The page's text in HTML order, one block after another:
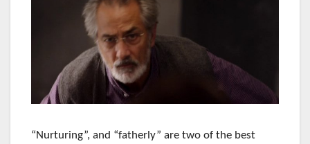
“Nurturing”, and “fatherly” are two of the best